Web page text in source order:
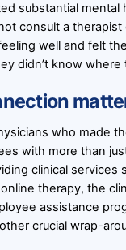
substantial mental
consult a therapist
well and felt
didn’t know where
who made
with more than
clinical services
therapy, the
assistance
crucial wrap-